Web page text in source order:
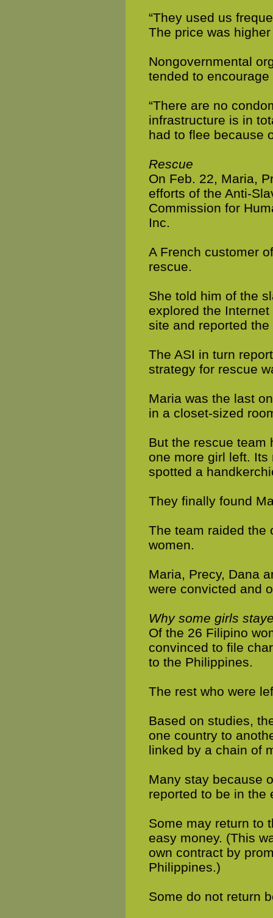
“They used us
The price was
Nongovernmental
tended to
“There are no
infrastructure is in
had to flee because
Rescue
On Feb. 22, Maria,
efforts of the Anti-
Commission for
Inc.
A French customer
rescue.
She told him of the
explored the
site and reported the
The ASI in turn
strategy for rescue
Maria was the last
in a closet-sized
But the rescue team
one more girl left.
spotted a
They finally found
The team raided the
women.
Maria, Precy, Dana
were convicted and
Why some girls
Of the 26 Filipino
convinced to file
to the Philippines.
The rest who were
Based on studies,
one country to
linked by a chain of
Many stay because
reported to be in the
Some may return to
easy money. (This
own contract by
Philippines.)
Some do not return